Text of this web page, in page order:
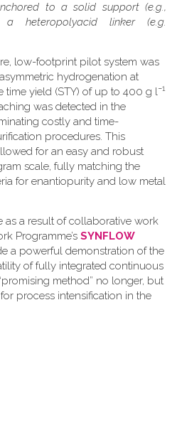
to a solid support (e.g.,
heteropolyacid linker (e.g.
low-footprint pilot system was
hydrogenation at
time yield (STY) of up to 400 g l−1
was detected in the
costly and time-
procedures. This
for an easy and robust
scale, fully matching the
for enantiopurity and low metal
as a result of collaborative work
Programme’s SYNFLOW
a powerful demonstration of the
of fully integrated continuous
method” no longer, but
process intensification in the